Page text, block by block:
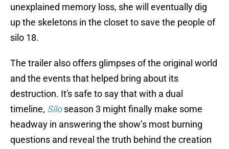
unexplained memory loss, she will eventually dig
up the skeletons in the closet to save the people of
silo 18.
The trailer also offers glimpses of the original world
and the events that helped bring about its
destruction. It's safe to say that with a dual
timeline, Siloseason 3 might finally make some
headway in answering the show’s most burning
questions and reveal the truth behind the creation